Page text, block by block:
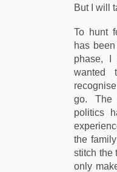
But I will
To hunt
has
phase, I
wanted
go. The
politics
the
stitch the
only